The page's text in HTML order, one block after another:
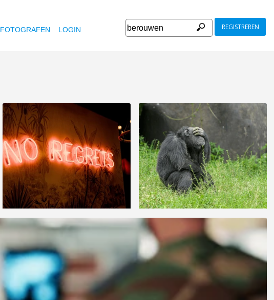
FOTOGRAFEN LOGIN REGISTREREN